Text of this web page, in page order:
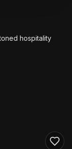
hospitality